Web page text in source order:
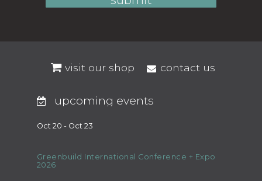
visit our shop contact us
upcoming events
Oct 20 - Oct 23
Greenbuild International Conference + Expo
2026